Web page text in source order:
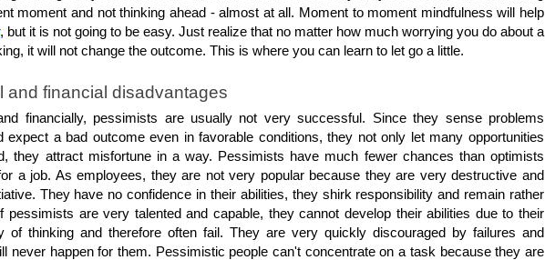
moment and not thinking ahead - almost at all. Moment to moment mindfulness will help
, but it is not going to be easy. Just realize that no matter how much worrying you do about a
it will not change the outcome. This is where you can learn to let go a little.
and financial disadvantages
financially, pessimists are usually not very successful. Since they sense problems
expect a bad outcome even in favorable conditions, they not only let many opportunities
they attract misfortune in a way. Pessimists have much fewer chances than optimists
a job. As employees, they are not very popular because they are very destructive and
They have no confidence in their abilities, they shirk responsibility and remain rather
pessimists are very talented and capable, they cannot develop their abilities due to their
of thinking and therefore often fail. They are very quickly discouraged by failures and
never happen for them. Pessimistic people can't concentrate on a task because they are